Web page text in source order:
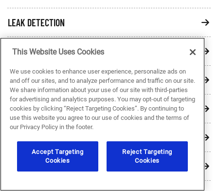
LEAK DETECTION
PRESSURE TANKS
QUALITY PLUMBING BRANDS
SHOWERS & TUBS
HOT WATER HEATERS
This Website Uses Cookies
We use cookies to enhance user experience, personalize ads on
and off our sites, and to analyze performance and traffic on our site.
We share information about your use of our site with third-parties
for advertising and analytics purposes. You may opt-out of targeting
cookies by clicking “Reject Targeting Cookies”. By continuing to
use this website you agree to our use of cookies and the terms of
our Privacy Policy in the footer.
Accept Targeting
Cookies
Reject Targeting
Cookies